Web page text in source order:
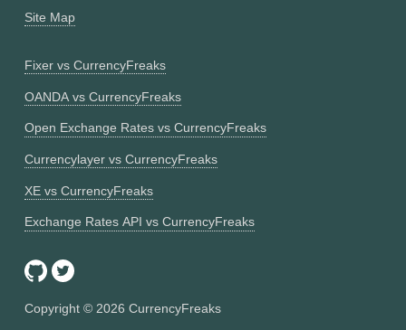
Site Map
Fixer vs CurrencyFreaks
OANDA vs CurrencyFreaks
Open Exchange Rates vs CurrencyFreaks
Currencylayer vs CurrencyFreaks
XE vs CurrencyFreaks
Exchange Rates API vs CurrencyFreaks
Copyright © 2026 CurrencyFreaks